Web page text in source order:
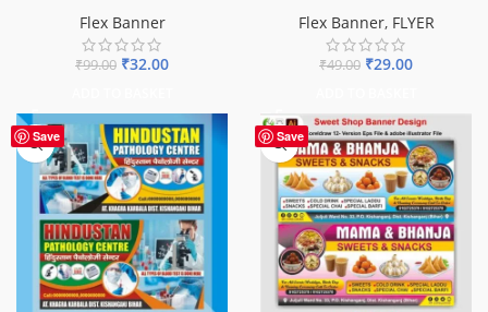
Flex Banner
₹99.00 ₹32.00
Flex Banner, FLYER
₹49.00 ₹29.00
Save Save